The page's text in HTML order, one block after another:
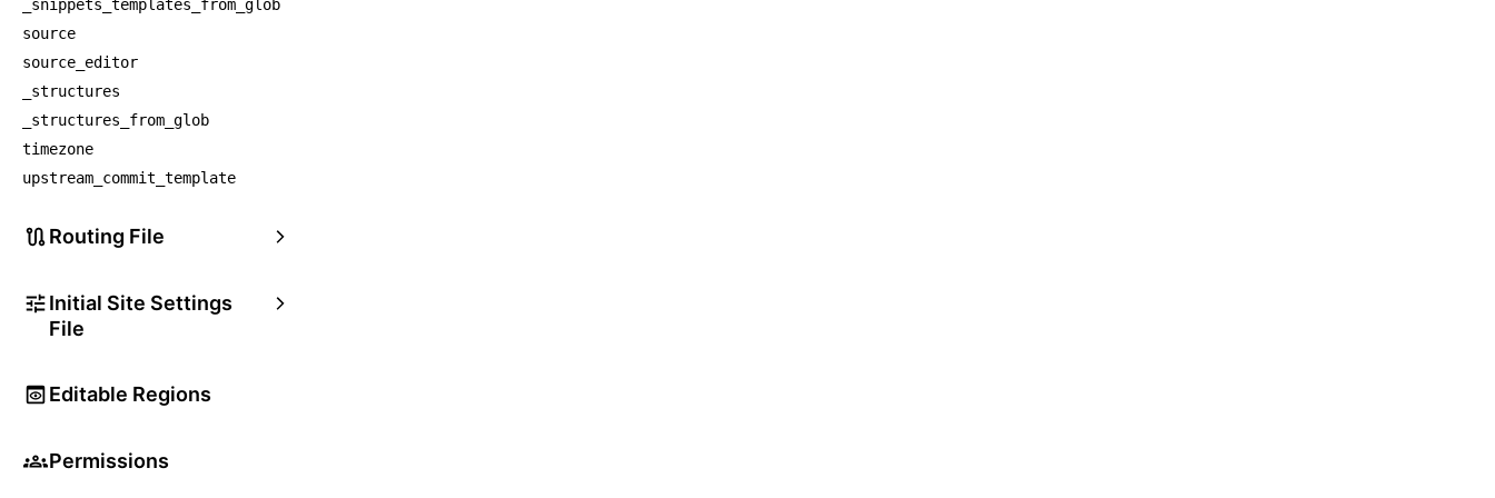
_snippets_templates_from_glob
source
source_editor
_structures
_structures_from_glob
timezone
upstream_commit_template
Routing File
Initial Site Settings
File
Editable Regions
Permissions